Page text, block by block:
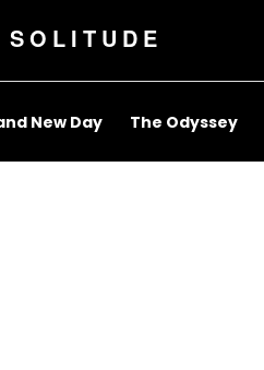
New Day The Odyssey